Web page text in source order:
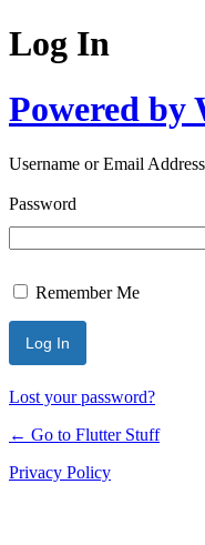
Log In
Powered by
Username or Email Address
Password
Remember Me
Lost your password?
← Go to Flutter Stuff
Privacy Policy